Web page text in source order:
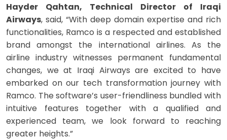
Hayder Qahtan, Technical Director of
Iraqi
Airways, said, “With deep domain expertise and rich
functionalities, Ramco is a respected and established
brand amongst the international airlines. As the
airline industry witnesses permanent fundamental
changes, we at Iraqi Airways are excited to have
embarked on our tech transformation journey with
Ramco. The software’s user-friendliness bundled with
intuitive features together with a qualified and
experienced team, we look forward to reaching
greater heights.”